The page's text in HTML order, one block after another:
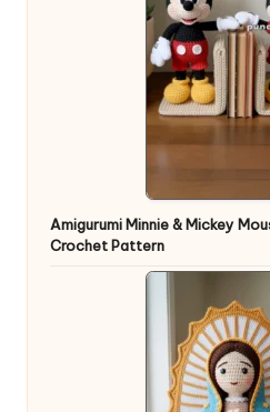
Amigurumi Minnie & Mickey
Crochet Pattern